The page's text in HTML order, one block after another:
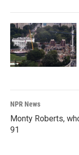
NPR News
Monty Roberts,
91